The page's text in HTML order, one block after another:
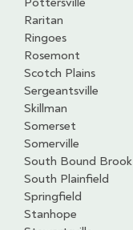
Raritan
Ringoes
Rosemont
Scotch Plains
Sergeantsville
Skillman
Somerset
Somerville
South Bound Brook
South Plainfield
Springfield
Stanhope